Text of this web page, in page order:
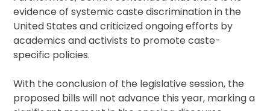
evidence of systemic caste discrimination in the
United States and criticized ongoing efforts by
academics and activists to promote caste-
specific policies.
With the conclusion of the legislative session, the
proposed bills will not advance this year, marking a